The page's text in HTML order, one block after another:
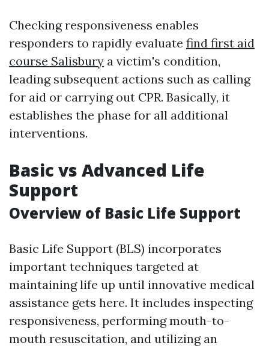
Checking responsiveness enables
responders to rapidly evaluate find first aid
course Salisbury a victim's condition,
leading subsequent actions such as calling
for aid or carrying out CPR. Basically, it
establishes the phase for all additional
interventions.
Basic vs Advanced Life
Support
Overview of Basic Life Support
Basic Life Support (BLS) incorporates
important techniques targeted at
maintaining life up until innovative medical
assistance gets here. It includes inspecting
responsiveness, performing mouth-to-
mouth resuscitation, and utilizing an